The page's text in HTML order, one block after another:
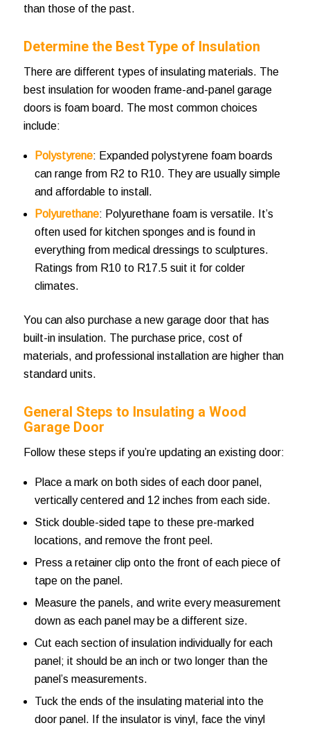
than those of the past.
Determine the Best Type of Insulation
There are different types of insulating materials. The
best insulation for wooden frame-and-panel garage
doors is foam board. The most common choices
include:
Polystyrene: Expanded polystyrene foam boards
can range from R2 to R10. They are usually simple
and affordable to install.
Polyurethane: Polyurethane foam is versatile. It’s
often used for kitchen sponges and is found in
everything from medical dressings to sculptures.
Ratings from R10 to R17.5 suit it for colder
climates.
You can also purchase a new garage door that has
built-in insulation. The purchase price, cost of
materials, and professional installation are higher than
standard units.
General Steps to Insulating a Wood
Garage Door
Follow these steps if you’re updating an existing door:
Place a mark on both sides of each door panel,
vertically centered and 12 inches from each side.
Stick double-sided tape to these pre-marked
locations, and remove the front peel.
Press a retainer clip onto the front of each piece of
tape on the panel.
Measure the panels, and write every measurement
down as each panel may be a different size.
Cut each section of insulation individually for each
panel; it should be an inch or two longer than the
panel’s measurements.
Tuck the ends of the insulating material into the
door panel. If the insulator is vinyl, face the vinyl